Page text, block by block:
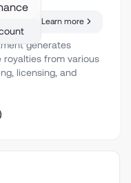
Learn more
generates
royalties from various
licensing, and